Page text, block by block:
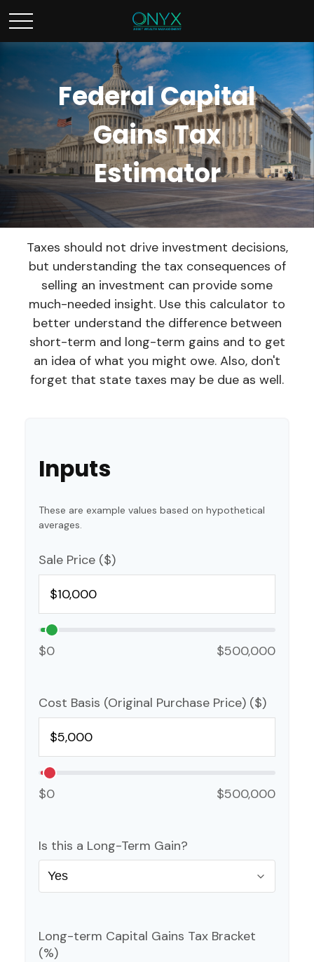
Federal Capital
Gains Tax
Estimator
Taxes should not drive investment decisions,
but understanding the tax consequences of
selling an investment can provide some
much-needed insight. Use this calculator to
better understand the difference between
short-term and long-term gains and to get
an idea of what you might owe. Also, don't
forget that state taxes may be due as well.
Inputs
These are example values based on hypothetical
averages.
Sale Price ($)
$0 $500,000
Cost Basis (Original Purchase Price) ($)
$0 $500,000
Is this a Long-Term Gain?
Long-term Capital Gains Tax Bracket
(%)